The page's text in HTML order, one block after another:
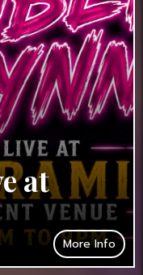
at
More Info